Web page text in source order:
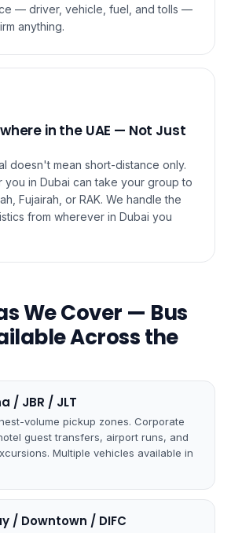
— driver, vehicle, fuel, and tolls —
anything.
in the UAE — Not Just
doesn't mean short-distance only.
you in Dubai can take your group to
Fujairah, or RAK. We handle the
from wherever in Dubai you
We Cover — Bus
Across the
/ JBR / JLT
volume pickup zones. Corporate
guest transfers, airport runs, and
Multiple vehicles available in
/ Downtown / DIFC